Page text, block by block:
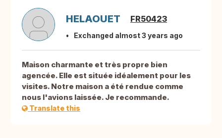
HELAOUET FR50423
Exchanged almost 3 years ago
Maison charmante et très propre bien
agencée. Elle est située idéalement pour les
visites. Notre maison a été rendue comme
nous l'avions laissée. Je recommande.
Translate this